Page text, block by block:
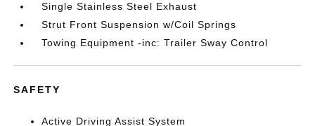
Single Stainless Steel Exhaust
Strut Front Suspension w/Coil Springs
Towing Equipment -inc: Trailer Sway Control
SAFETY
Active Driving Assist System